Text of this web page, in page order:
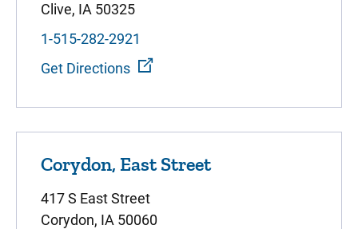
Clive, IA 50325
1-515-282-2921
Get Directions
Corydon, East Street
417 S East Street
Corydon, IA 50060